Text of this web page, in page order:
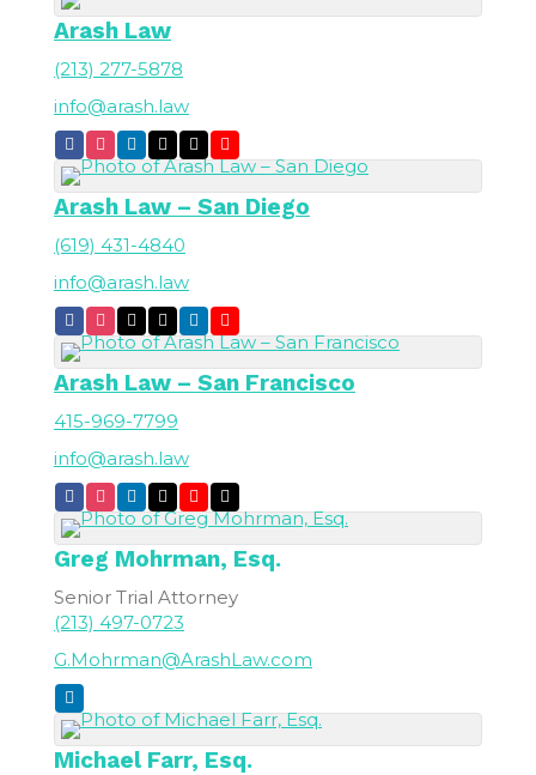
Arash Law
(213) 277-5878
info@arash.law
Arash Law – San Diego
(619) 431-4840
info@arash.law
Arash Law – San Francisco
415-969-7799
info@arash.law
Greg Mohrman, Esq.
Senior Trial Attorney
(213) 497-0723
G.Mohrman@ArashLaw.com
Michael Farr, Esq.